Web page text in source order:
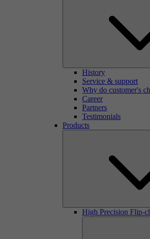
History
Service & support
Why do customer's
Career
Partners
Testimonials
Products
High Precision Flip-